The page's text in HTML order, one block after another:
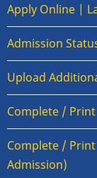
Apply Online |
Admission
Upload
Complete /
Complete /
Admission)